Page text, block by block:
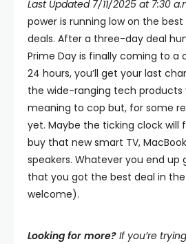
Last Updated 7/11/2025 at 7:30
power is running low on the
deals. After a three-day deal
Prime Day is finally coming to a
24 hours, you’ll get your last
the wide-ranging tech products
meaning to cop but, for some
yet. Maybe the ticking clock will
buy that new smart TV,
speakers. Whatever you end up
that you got the best deal in
welcome).
Looking for more? If you’re